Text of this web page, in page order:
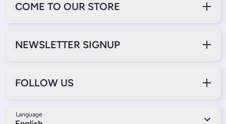
COME TO OUR STORE
NEWSLETTER SIGNUP
FOLLOW US
Language